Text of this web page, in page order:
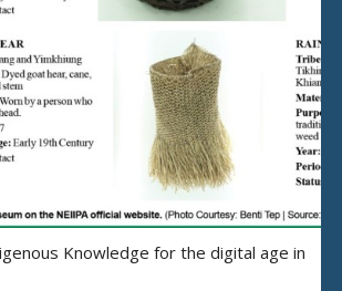
Knowledge for the digital age in